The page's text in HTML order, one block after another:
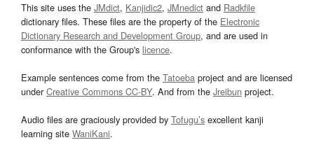
This site uses the JMdict, Kanjidic2, JMnedict and Radkfile
dictionary files. These files are the property of the Electronic
Dictionary Research and Development Group, and are used in
conformance with the Group's licence.
Example sentences come from the Tatoeba project and are licensed
underCreative Commons CC-BY. And from the Jreibun project.
Audio files are graciously provided by Tofugu’s excellent kanji
learning site WaniKani.